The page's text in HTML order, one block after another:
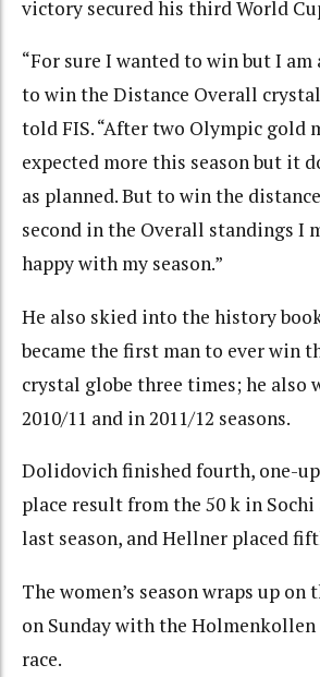
victory secured his third World
“For sure I wanted to win but I am
to win the Distance Overall
told FIS. “After two Olympic gold
expected more this season but it
as planned. But to win the
second in the Overall standings I
happy with my season.”
He also skied into the history
became the first man to ever win
crystal globe three times; he also
2010/11 and in 2011/12 seasons.
Dolidovich finished fourth, one-
place result from the 50 k in
last season, and Hellner placed
The women’s season wraps up on
on Sunday with the Holmenkollen
race.